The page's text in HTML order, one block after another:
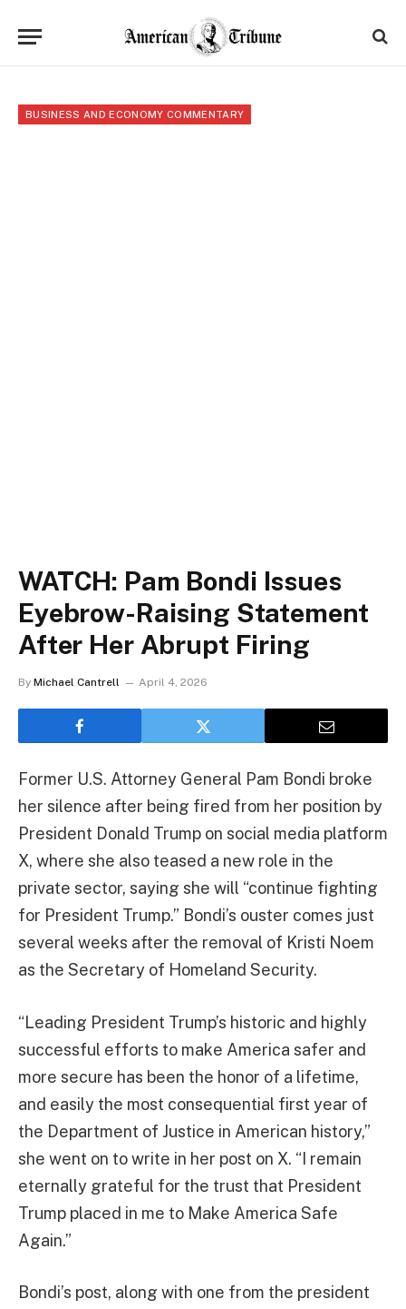
BUSINESS AND ECONOMY COMMENTARY
WATCH: Pam Bondi Issues
Eyebrow-Raising Statement
After Her Abrupt Firing
By Michael Cantrell April 4, 2026
Former U.S. Attorney General Pam Bondi broke
her silence after being fired from her position by
President Donald Trump on social media platform
X, where she also teased a new role in the
private sector, saying she will “continue fighting
for President Trump.” Bondi’s ouster comes just
several weeks after the removal of Kristi Noem
as the Secretary of Homeland Security.
“Leading President Trump’s historic and highly
successful efforts to make America safer and
more secure has been the honor of a lifetime,
and easily the most consequential first year of
the Department of Justice in American history,”
she went on to write in her post on X. “I remain
eternally grateful for the trust that President
Trump placed in me to Make America Safe
Again.”
Bondi’s post, along with one from the president